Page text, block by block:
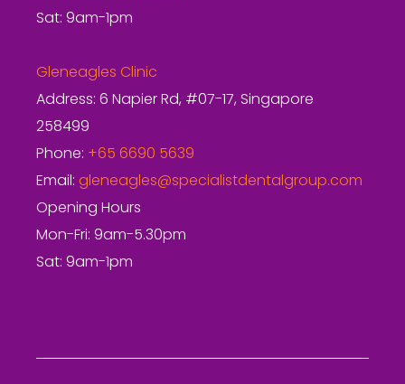
Sat: 9am-1pm
Gleneagles Clinic
Address: 6 Napier Rd, #07-17, Singapore
258499
Phone: +65 6690 5639
Email: gleneagles@specialistdentalgroup.com
Opening Hours
Mon-Fri: 9am-5.30pm
Sat: 9am-1pm